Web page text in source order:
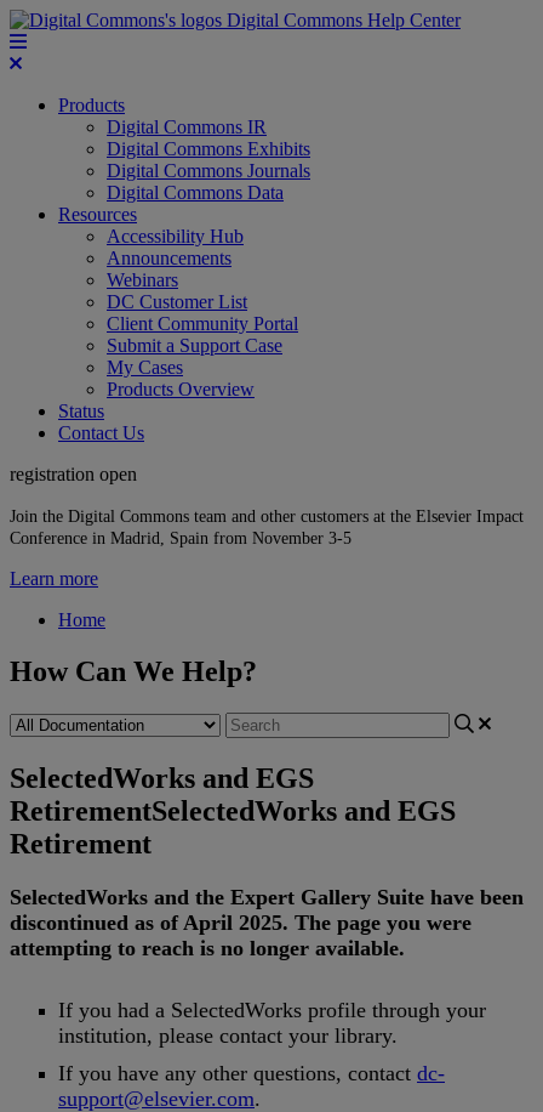
Digital Commons Help Center
Products
Digital Commons IR
Digital Commons Exhibits
Digital Commons Journals
Digital Commons Data
Resources
Accessibility Hub
Announcements
Webinars
DC Customer List
Client Community Portal
Submit a Support Case
My Cases
Products Overview
Status
Contact Us
registration open
Join the Digital Commons team and other customers at the Elsevier Impact
Conference in Madrid, Spain from November 3-5
Learn more
Home
How Can We Help?
SelectedWorks and EGS
RetirementSelectedWorks and EGS
Retirement
SelectedWorks and the Expert Gallery Suite have been
discontinued as of April 2025. The page you were
attempting to reach is no longer available.
If you had a SelectedWorks profile through your
institution, please contact your library.
If you have any other questions, contact dc-
support@elsevier.com.